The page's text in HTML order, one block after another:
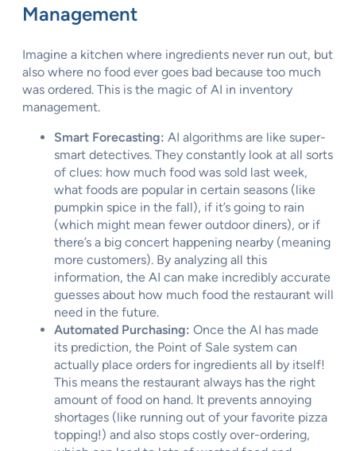
Management
Imagine a kitchen where ingredients never run out, but
also where no food ever goes bad because too much
was ordered. This is the magic of AI in inventory
management.
Smart Forecasting: AI algorithms are like super-
smart detectives. They constantly look at all sorts
of clues: how much food was sold last week,
what foods are popular in certain seasons (like
pumpkin spice in the fall), if it’s going to rain
(which might mean fewer outdoor diners), or if
there’s a big concert happening nearby (meaning
more customers). By analyzing all this
information, the AI can make incredibly accurate
guesses about how much food the restaurant will
need in the future.
Automated Purchasing: Once the AI has made
its prediction, the Point of Sale system can
actually place orders for ingredients all by itself!
This means the restaurant always has the right
amount of food on hand. It prevents annoying
shortages (like running out of your favorite pizza
topping!) and also stops costly over-ordering,